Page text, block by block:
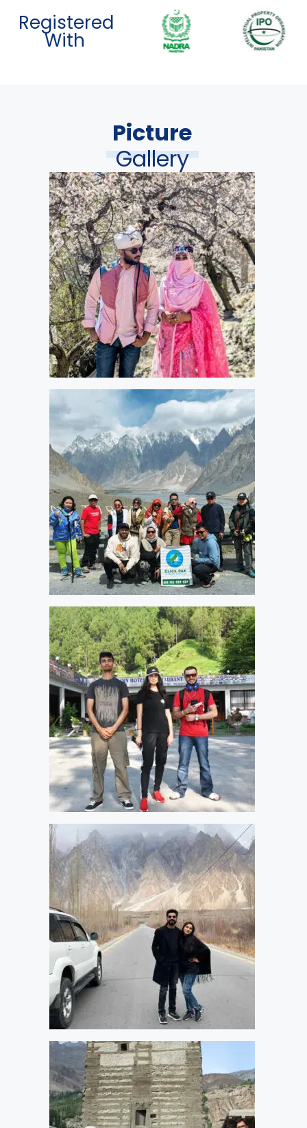
Registered
With
Picture
Gallery